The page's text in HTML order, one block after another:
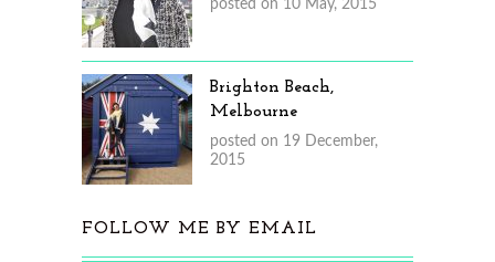
posted on 10 May, 2015
Brighton Beach,
Melbourne
posted on 19 December,
2015
FOLLOW ME BY EMAIL